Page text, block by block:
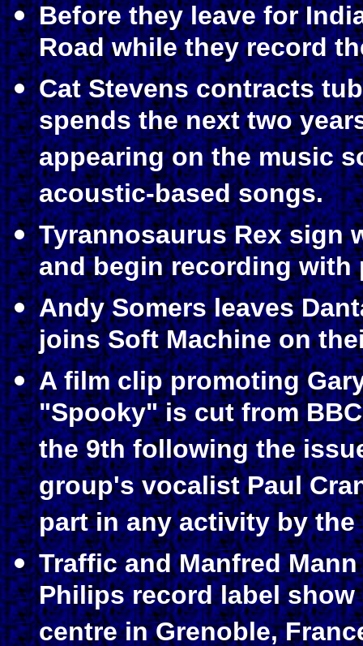
Before they leave for
Road while they record
Cat Stevens contracts
spends the next two
appearing on the music
acoustic-based songs.
Tyrannosaurus Rex sign
and begin recording
Andy Somers leaves
joins Soft Machine on
A film clip promoting
"Spooky" is cut from
the 9th following the
group's vocalist Paul
part in any activity by
Traffic and Manfred
Philips record label
centre in Grenoble,